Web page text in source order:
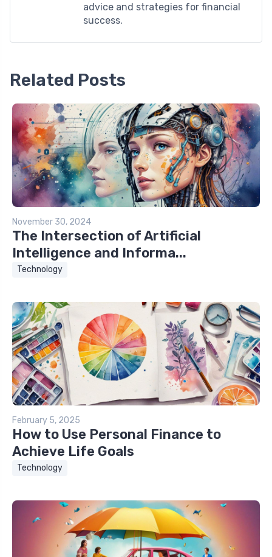
advice and strategies for financial
success.
Related Posts
November 30, 2024
The Intersection of Artificial
Intelligence and Informa...
Technology
February 5, 2025
How to Use Personal Finance to
Achieve Life Goals
Technology